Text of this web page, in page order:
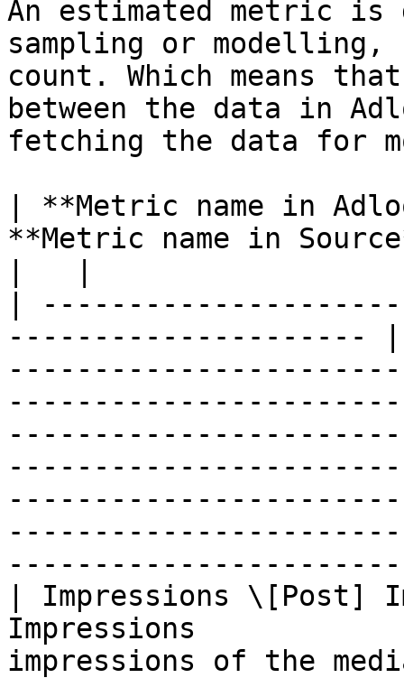
An estimated metric
sampling or
count. Which means
between the data in
fetching the data for
| **Metric name in
**Metric name in
|
---------------------
| Impressions
Impressions
impressions of the